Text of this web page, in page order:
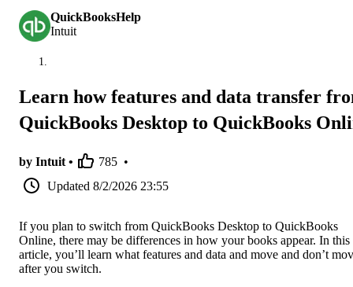
QuickBooksHelp
Intuit
Learn how features and data transfer
QuickBooks Desktop to QuickBooks
by Intuit • 785 •
Updated 8/2/2026 23:55
If you plan to switch from QuickBooks Desktop to QuickBooks
Online, there may be differences in how your books appear. In this
article, you’ll learn what features and data and move and don’t
after you switch.